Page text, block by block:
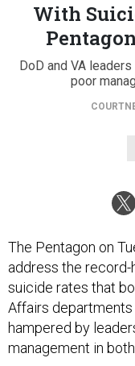
With
DoD and VA
poor
The Pentagon on
address the
suicide rates that
Affairs
hampered by
management in